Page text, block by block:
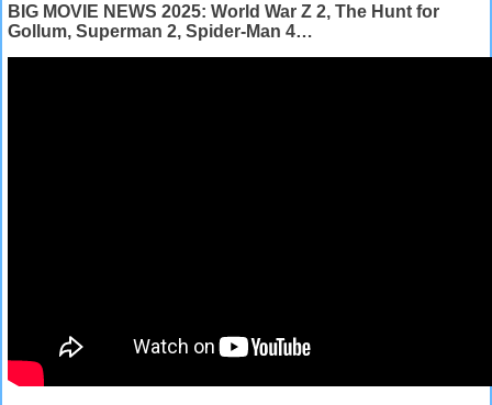
BIG MOVIE NEWS 2025: World War Z 2, The Hunt for
Gollum, Superman 2, Spider-Man 4…